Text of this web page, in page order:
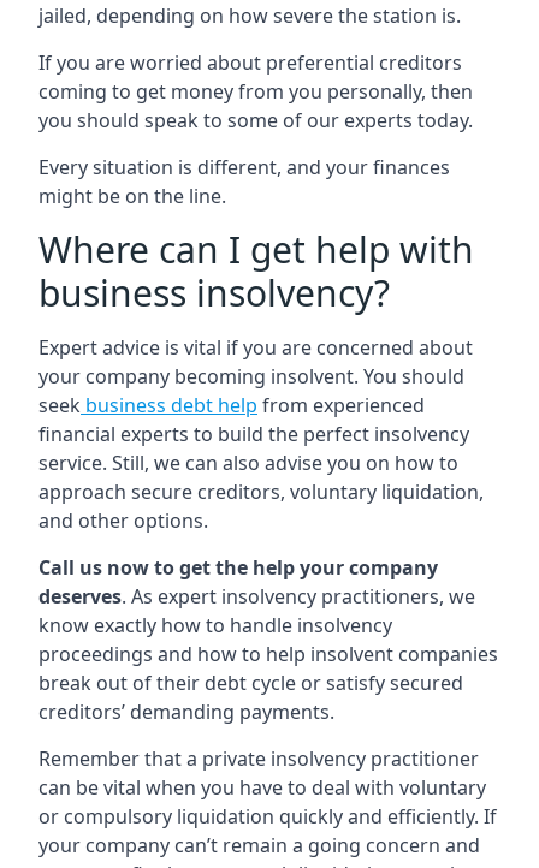
jailed, depending on how severe the station is.
If you are worried about preferential creditors
coming to get money from you personally, then
you should speak to some of our experts today.
Every situation is different, and your finances
might be on the line.
Where can I get help with
business insolvency?
Expert advice is vital if you are concerned about
your company becoming insolvent. You should
seek business debt help from experienced
financial experts to build the perfect insolvency
service. Still, we can also advise you on how to
approach secure creditors, voluntary liquidation,
and other options.
Call us now to get the help your company
deserves. As expert insolvency practitioners, we
know exactly how to handle insolvency
proceedings and how to help insolvent companies
break out of their debt cycle or satisfy secured
creditors’ demanding payments.
Remember that a private insolvency practitioner
can be vital when you have to deal with voluntary
or compulsory liquidation quickly and efficiently. If
your company can’t remain a going concern and